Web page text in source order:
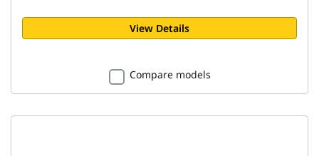
View Details
Compare models